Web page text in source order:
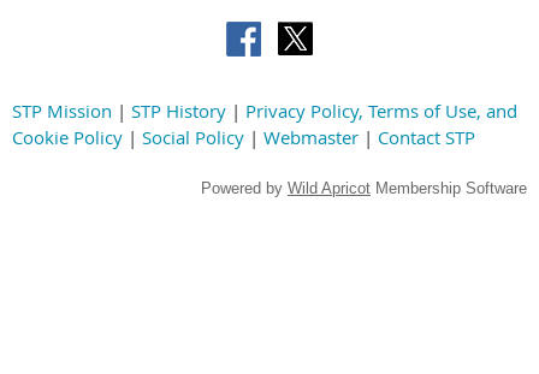
STP Mission | STP History | Privacy Policy, Terms of Use, and
Cookie Policy | Social Policy | Webmaster | Contact STP
Powered by Wild Apricot Membership Software